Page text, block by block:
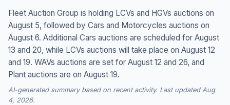
Fleet Auction Group is holding LCVs and HGVs auctions on
August 5, followed by Cars and Motorcycles auctions on
August 6. Additional Cars auctions are scheduled for August
13 and 20, while LCVs auctions will take place on August 12
and 19. WAVs auctions are set for August 12 and 26, and
Plant auctions are on August 19.
AI-generated summary based on recent activity. Last updated Aug
4, 2026.